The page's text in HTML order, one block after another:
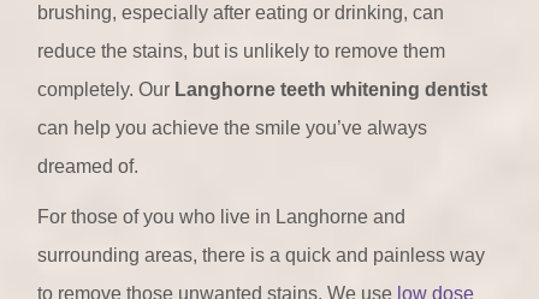
brushing, especially after eating or drinking, can
reduce the stains, but is unlikely to remove them
completely. Our Langhorne teeth whitening dentist
can help you achieve the smile you’ve always
dreamed of.
For those of you who live in Langhorne and
surrounding areas, there is a quick and painless way
to remove those unwanted stains. We use low dose